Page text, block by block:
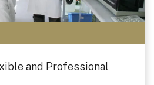
and Professional